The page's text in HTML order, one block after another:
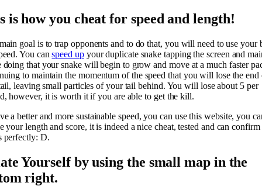
is how you cheat for speed and length!
goal is to trap opponents and to do that, you will need to use your
You canspeed upyour duplicate snake tapping the screen and
that your snake will begin to grow and move at a much faster
to maintain the momentum of the speed that you will lose the end
leaving small particles of your tail behind. You will lose about 5 per
however, it is worth it if you are able to get the kill.
a better and more sustainable speed, you can use this website, you
your length and score, it is indeed a nice cheat, tested and can
perfectly: D.
Yourself by using the small map in the
right.